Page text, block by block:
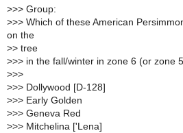
>>> Group:
>>> Which of these American
on the
>> tree
>>> in the fall/winter in zone 6 (or zone
>>>
>>> Dollywood [D-128]
>>> Early Golden
>>> Geneva Red
>>> Mitchelina ['Lena]